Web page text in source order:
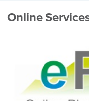
Online